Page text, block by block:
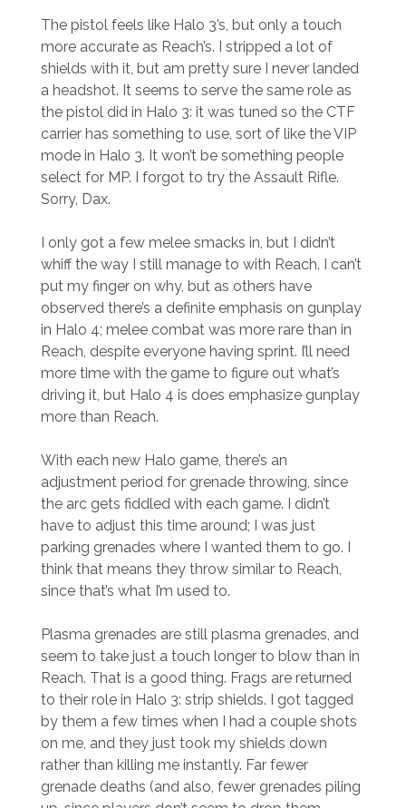
The pistol feels like Halo 3’s, but only a touch
more accurate as Reach’s. I stripped a lot of
shields with it, but am pretty sure I never landed
a headshot. It seems to serve the same role as
the pistol did in Halo 3: it was tuned so the CTF
carrier has something to use, sort of like the VIP
mode in Halo 3. It won’t be something people
select for MP. I forgot to try the Assault Rifle.
Sorry, Dax.
I only got a few melee smacks in, but I didn’t
whiff the way I still manage to with Reach. I can’t
put my finger on why, but as others have
observed there’s a definite emphasis on gunplay
in Halo 4; melee combat was more rare than in
Reach, despite everyone having sprint. I’ll need
more time with the game to figure out what’s
driving it, but Halo 4 is does emphasize gunplay
more than Reach.
With each new Halo game, there’s an
adjustment period for grenade throwing, since
the arc gets fiddled with each game. I didn’t
have to adjust this time around; I was just
parking grenades where I wanted them to go. I
think that means they throw similar to Reach,
since that’s what I’m used to.
Plasma grenades are still plasma grenades, and
seem to take just a touch longer to blow than in
Reach. That is a good thing. Frags are returned
to their role in Halo 3: strip shields. I got tagged
by them a few times when I had a couple shots
on me, and they just took my shields down
rather than killing me instantly. Far fewer
grenade deaths (and also, fewer grenades piling